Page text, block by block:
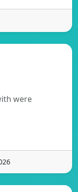
were